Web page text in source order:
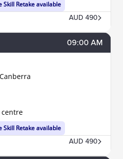
Skill Retake available
AUD 490
09:00 AM
Skill Retake available
centre
AUD 490